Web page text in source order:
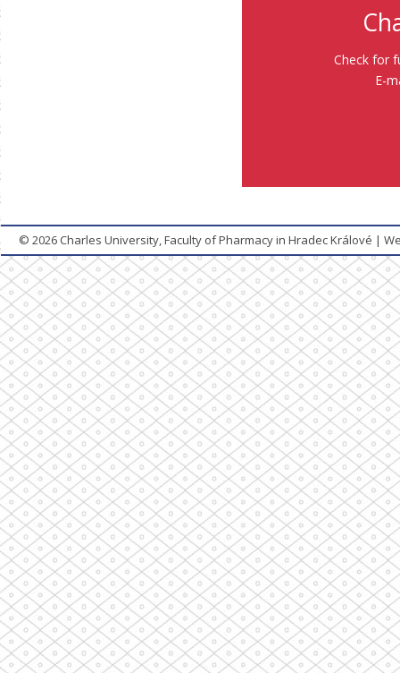
Check for
E-
© 2026 Charles University, Faculty of Pharmacy in Hradec Králové |